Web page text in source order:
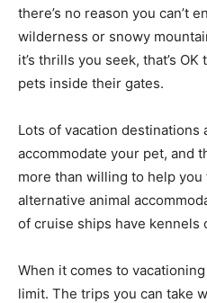
there’s no reason you can’t
wilderness or snowy
it’s thrills you seek, that’s
pets inside their gates.
Lots of vacation destinations
accommodate your pet, and
more than willing to help
alternative animal
of cruise ships have kennels
When it comes to
limit. The trips you can take